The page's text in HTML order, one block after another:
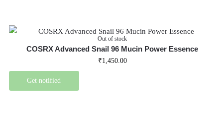
Out of stock
COSRX Advanced Snail 96 Mucin Power Essence
₹1,450.00
Get notified